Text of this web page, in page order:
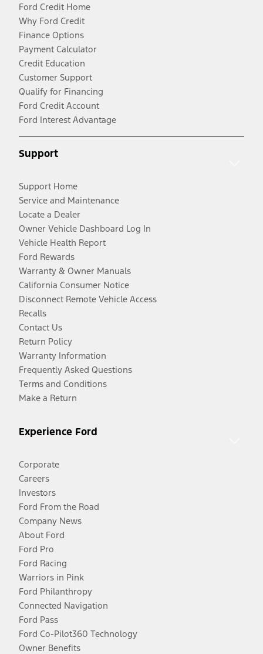
Ford Credit Home
Why Ford Credit
Finance Options
Payment Calculator
Credit Education
Customer Support
Qualify for Financing
Ford Credit Account
Ford Interest Advantage
Support
Support Home
Service and Maintenance
Locate a Dealer
Owner Vehicle Dashboard Log In
Vehicle Health Report
Ford Rewards
Warranty & Owner Manuals
California Consumer Notice
Disconnect Remote Vehicle Access
Recalls
Contact Us
Return Policy
Warranty Information
Frequently Asked Questions
Terms and Conditions
Make a Return
Experience Ford
Corporate
Careers
Investors
Ford From the Road
Company News
About Ford
Ford Pro
Ford Racing
Warriors in Pink
Ford Philanthropy
Connected Navigation
Ford Pass
Ford Co-Pilot360 Technology
Owner Benefits